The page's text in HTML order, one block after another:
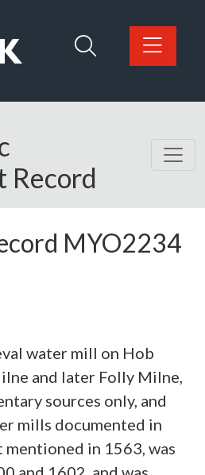
home page
Record
MYO2234
water mill on Hob
and later Folly Milne,
sources only, and
mills documented in
in 1563, was